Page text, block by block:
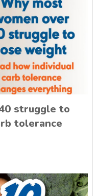
struggle to
tolerance